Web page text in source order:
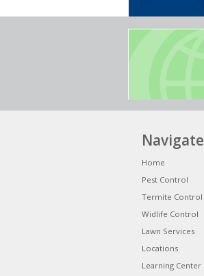
Navigate
Home
Pest Control
Termite Control
Widlife Control
Lawn Services
Locations
Learning Center